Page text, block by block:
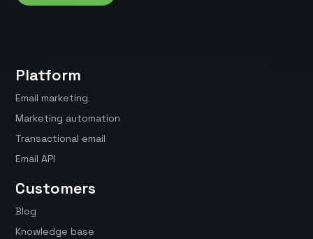
Platform
Email marketing
Marketing automation
Transactional email
Email API
Customers
Blog
Knowledge base